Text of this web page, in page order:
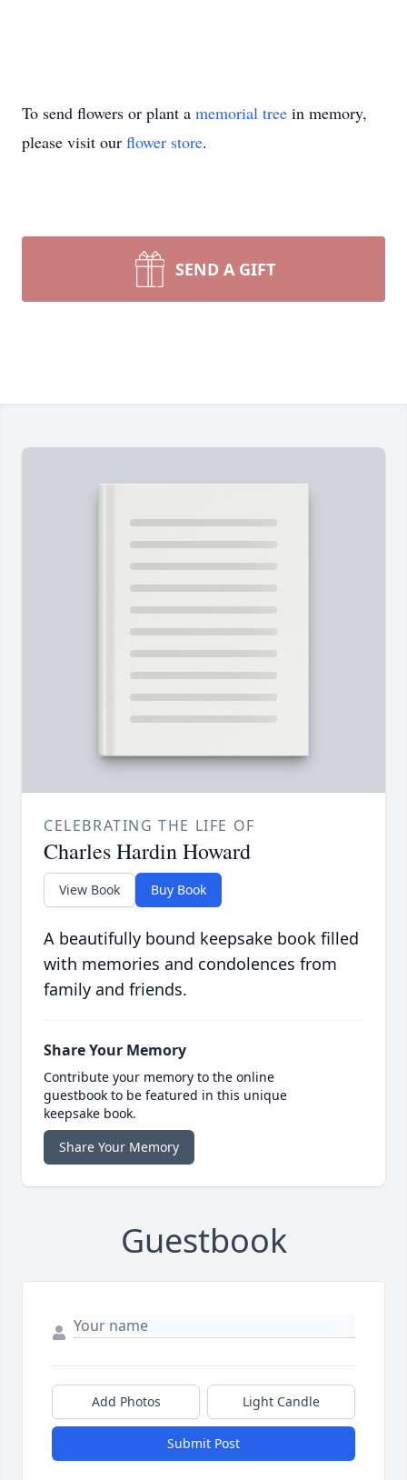
To send flowers or plant a memorial tree in memory,
please visit our flower store.
SEND A GIFT
CELEBRATING THE LIFE OF
Charles Hardin Howard
View Book Buy Book
A beautifully bound keepsake book filled
with memories and condolences from
family and friends.
Share Your Memory
Contribute your memory to the online
guestbook to be featured in this unique
keepsake book.
Share Your Memory
Guestbook
Add Photos Light Candle
Submit Post